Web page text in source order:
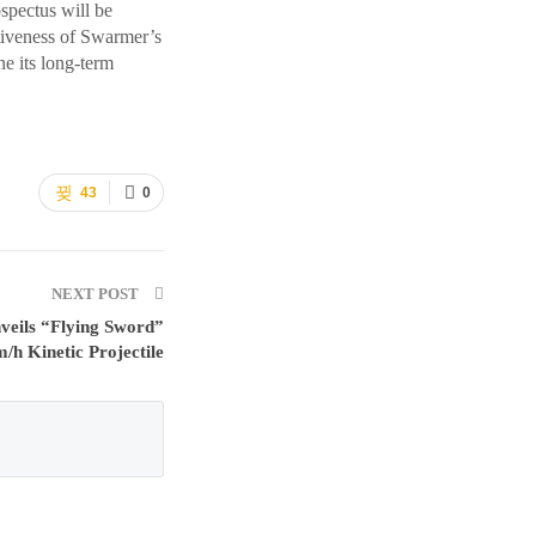
will be
of Swarmer’s
its long-term
0
43
NEXT POST
“Flying Sword”
h Kinetic Projectile